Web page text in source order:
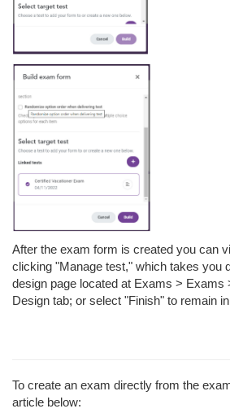
After the exam form is created you can
clicking "Manage test," which takes you
design page located at Exams > Exams
Design tab; or select "Finish" to remain
To create an exam directly from the
article below: